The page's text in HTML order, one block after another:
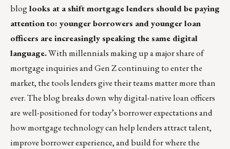
bloglooks at a shift mortgage lenders should be paying
attention to: younger borrowers and younger loan
officers are increasingly speaking the same digital
language.With millennials making up a major share of
mortgage inquiries and Gen Z continuing to enter the
market, the tools lenders give their teams matter more than
ever. The blog breaks down why digital-native loan officers
are well-positioned for today’s borrower expectations and
how mortgage technology can help lenders attract talent,
improve borrower experience, and build for where the